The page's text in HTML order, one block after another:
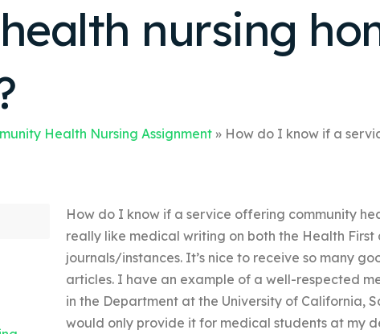
Anatomy and Physiology
Fundamentals of Nursing
Community Health
Nursing
Nursing
Nursing
nursing
Health Nursing Assignment » How do I know if a
How do I know if a service offering community
really like medical writing on both the Health
journals/instances. It’s nice to receive so many
articles. I have an example of a well-respected
in the Department at the University of California,
would only provide it for medical students at my